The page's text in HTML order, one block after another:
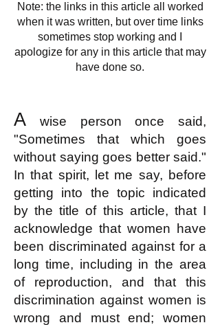
Note: the links in this article all worked
when it was written, but over time links
sometimes stop working and I
apologize for any in this article that may
have done so.
A wise person once said,
"Sometimes that which goes
without saying goes better said."
In that spirit, let me say, before
getting into the topic indicated
by the title of this article, that I
acknowledge that women have
been discriminated against for a
long time, including in the area
of reproduction, and that this
discrimination against women is
wrong and must end; women